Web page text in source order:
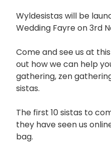
Wyldesistas will be
Wedding Fayre on 3rd
Come and see us at
out how we can help
gathering, zen
sistas.
The first 10 sistas to
they have seen us
bag.